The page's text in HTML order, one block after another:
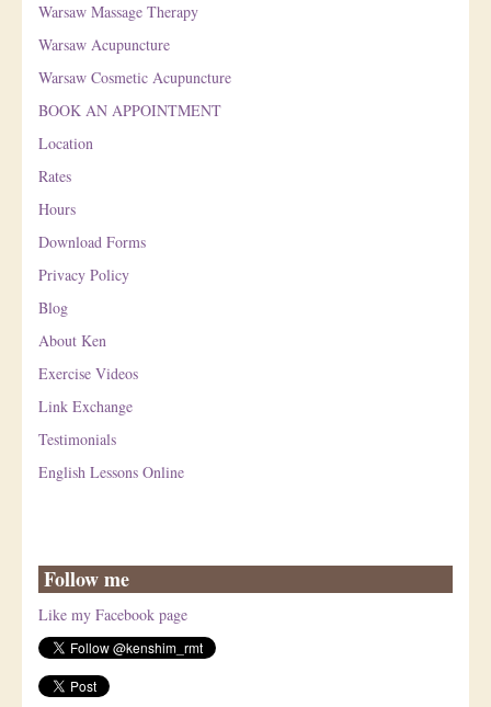
Warsaw Massage Therapy
Warsaw Acupuncture
Warsaw Cosmetic Acupuncture
BOOK AN APPOINTMENT
Location
Rates
Hours
Download Forms
Privacy Policy
Blog
About Ken
Exercise Videos
Link Exchange
Testimonials
English Lessons Online
Follow me
Like my Facebook page